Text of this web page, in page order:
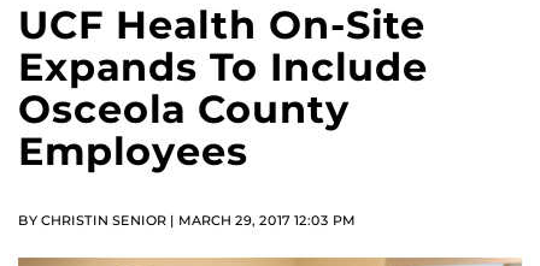
UCF Health On-Site
Expands To Include
Osceola County
Employees
BY CHRISTIN SENIOR | MARCH 29, 2017 12:03 PM